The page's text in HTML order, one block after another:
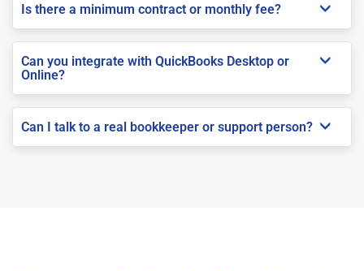
Is there a minimum contract or monthly fee?
Can you integrate with QuickBooks Desktop or
Online?
Can I talk to a real bookkeeper or support person?